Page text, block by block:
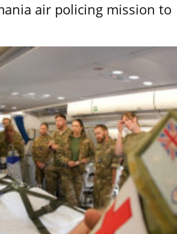
air policing mission to